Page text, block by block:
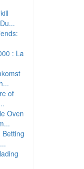
: La
of
Oven
Betting